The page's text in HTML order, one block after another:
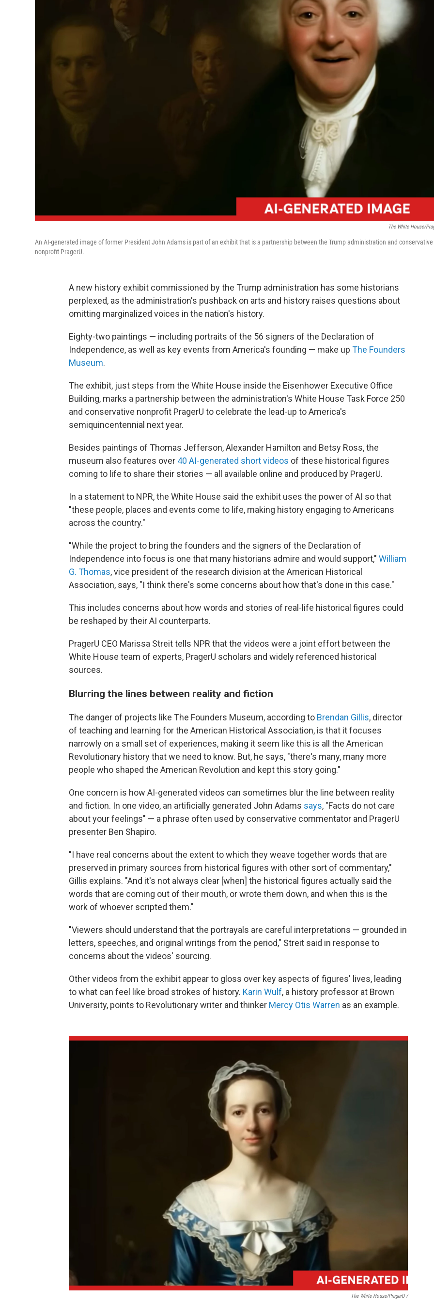
The White House/
An AI-generated image of former President John Adams is part of an exhibit that is a partnership between the Trump administration and conservative
nonprofit PragerU.
A new history exhibit commissioned by the Trump administration has some historians
perplexed, as the administration's pushback on arts and history raises questions about
omitting marginalized voices in the nation's history.
Eighty-two paintings — including portraits of the 56 signers of the Declaration of
Independence, as well as key events from America's founding — make up The Founders
Museum.
The exhibit, just steps from the White House inside the Eisenhower Executive Office
Building, marks a partnership between the administration's White House Task Force 250
and conservative nonprofit PragerU to celebrate the lead-up to America's
semiquincentennial next year.
Besides paintings of Thomas Jefferson, Alexander Hamilton and Betsy Ross, the
museum also features over 40 AI-generated short videos of these historical figures
coming to life to share their stories — all available online and produced by PragerU.
In a statement to NPR, the White House said the exhibit uses the power of AI so that
"these people, places and events come to life, making history engaging to Americans
across the country."
"While the project to bring the founders and the signers of the Declaration of
Independence into focus is one that many historians admire and would support," William
G. Thomas, vice president of the research division at the American Historical
Association, says, "I think there's some concerns about how that's done in this case."
This includes concerns about how words and stories of real-life historical figures could
be reshaped by their AI counterparts.
PragerU CEO Marissa Streit tells NPR that the videos were a joint effort between the
White House team of experts, PragerU scholars and widely referenced historical
sources.
Blurring the lines between reality and fiction
The danger of projects like The Founders Museum, according to Brendan Gillis, director
of teaching and learning for the American Historical Association, is that it focuses
narrowly on a small set of experiences, making it seem like this is all the American
Revolutionary history that we need to know. But, he says, "there's many, many more
people who shaped the American Revolution and kept this story going."
One concern is how AI-generated videos can sometimes blur the line between reality
and fiction. In one video, an artificially generated John Adams says, "Facts do not care
about your feelings" — a phrase often used by conservative commentator and PragerU
presenter Ben Shapiro.
"I have real concerns about the extent to which they weave together words that are
preserved in primary sources from historical figures with other sort of commentary,"
Gillis explains. "And it's not always clear [when] the historical figures actually said the
words that are coming out of their mouth, or wrote them down, and when this is the
work of whoever scripted them."
"Viewers should understand that the portrayals are careful interpretations — grounded in
letters, speeches, and original writings from the period," Streit said in response to
concerns about the videos' sourcing.
Other videos from the exhibit appear to gloss over key aspects of figures' lives, leading
to what can feel like broad strokes of history. Karin Wulf, a history professor at Brown
University, points to Revolutionary writer and thinker Mercy Otis Warren as an example.
The White House/PragerU /